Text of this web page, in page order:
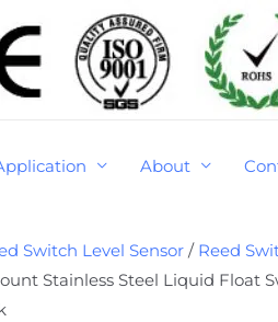
About
Switch Level Sensor / Reed
Stainless Steel Liquid Float